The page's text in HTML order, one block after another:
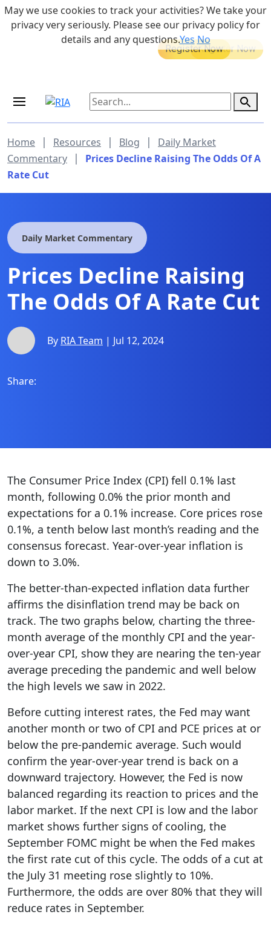
Skip to main content 855-742-7526
MEDICARE DYNAMIC LEARNING
Retirement Income Workshop
Home | Resources | Blog |
Daily Market
Commentary
|
Prices Decline Raising The Odds Of A
Rate Cut
Daily Market Commentary
Prices Decline Raising
The Odds Of A Rate Cut
By RIA Team | Jul 12, 2024
Share:
The Consumer Price Index (CPI) fell 0.1% last
month, following 0.0% the prior month and
expectations for a 0.1% increase. Core prices rose
0.1%, a tenth below last month’s reading and the
consensus forecast. Year-over-year inflation is
down to 3.0%.
The better-than-expected inflation data further
affirms the disinflation trend may be back on
track. The two graphs below, charting the three-
month average of the monthly CPI and the year-
over-year CPI, show they are nearing the ten-year
average preceding the pandemic and well below
the high levels we saw in 2022.
Before cutting interest rates, the Fed may want
another month or two of CPI and PCE prices at or
below the pre-pandemic average. Such would
confirm the year-over-year trend is back on a
downward trajectory. However, the Fed is now
balanced regarding its reaction to prices and the
labor market. If the next CPI is low and the labor
market shows further signs of cooling, the
September FOMC might be when the Fed makes
the first rate cut of this cycle. The odds of a cut at
the July 31 meeting rose slightly to 10%.
Furthermore, the odds are over 80% that they will
reduce rates in September.
May we use cookies to track your activities? We take your
privacy very seriously. Please see our privacy policy for
details and any questions.YesNo